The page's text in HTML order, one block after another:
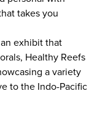
takes you
exhibit that
Healthy Reefs
a variety
to the Indo-Pacific